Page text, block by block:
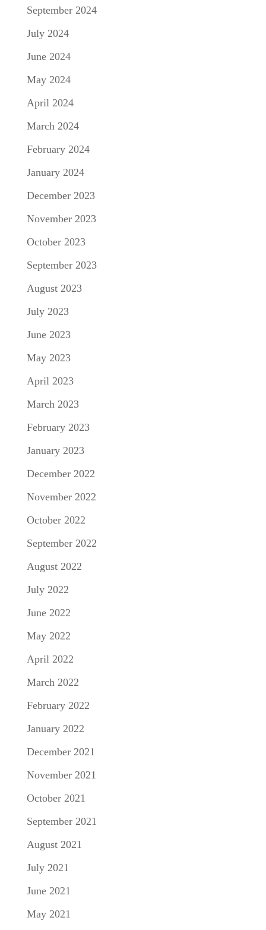
September 2024
July 2024
June 2024
May 2024
April 2024
March 2024
February 2024
January 2024
December 2023
November 2023
October 2023
September 2023
August 2023
July 2023
June 2023
May 2023
April 2023
March 2023
February 2023
January 2023
December 2022
November 2022
October 2022
September 2022
August 2022
July 2022
June 2022
May 2022
April 2022
March 2022
February 2022
January 2022
December 2021
November 2021
October 2021
September 2021
August 2021
July 2021
June 2021
May 2021